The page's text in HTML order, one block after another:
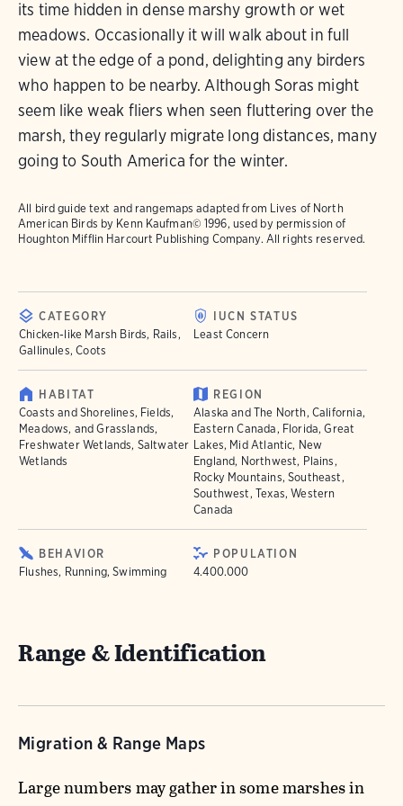
its time hidden in dense marshy growth or wet
meadows. Occasionally it will walk about in full
view at the edge of a pond, delighting any birders
who happen to be nearby. Although Soras might
seem like weak fliers when seen fluttering over the
marsh, they regularly migrate long distances, many
going to South America for the winter.
All bird guide text and rangemaps adapted from Lives of North
American Birds by Kenn Kaufman© 1996, used by permission of
Houghton Mifflin Harcourt Publishing Company. All rights reserved.
CATEGORY
Chicken-like Marsh Birds, Rails,
Gallinules, Coots
IUCN STATUS
Least Concern
HABITAT
Coasts and Shorelines, Fields,
Meadows, and Grasslands,
Freshwater Wetlands, Saltwater
Wetlands
REGION
Alaska and The North, California,
Eastern Canada, Florida, Great
Lakes, Mid Atlantic, New
England, Northwest, Plains,
Rocky Mountains, Southeast,
Southwest, Texas, Western
Canada
BEHAVIOR
Flushes, Running, Swimming
POPULATION
4.400.000
Range & Identification
Migration & Range Maps
Large numbers may gather in some marshes in